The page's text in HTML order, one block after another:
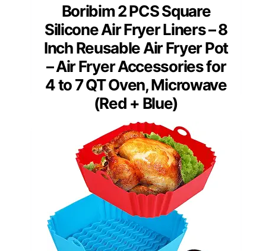
Boribim 2 PCS Square
Silicone Air Fryer Liners – 8
Inch Reusable Air Fryer Pot
– Air Fryer Accessories for
4 to 7 QT Oven, Microwave
(Red + Blue)